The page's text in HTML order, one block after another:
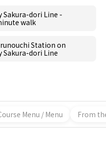
Sakura-dori Line -
walk
Station on
Sakura-dori Line
Menu / Menu From